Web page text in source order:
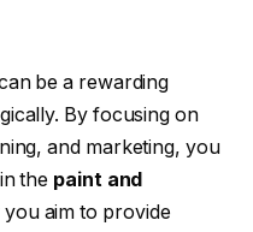
be a rewarding
By focusing on
and marketing, you
the paint and
aim to provide